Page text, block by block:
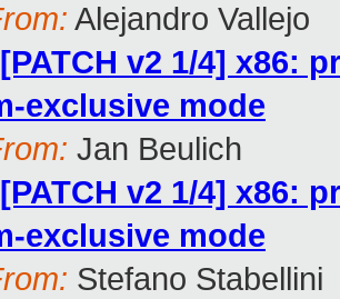
Alejandro Vallejo
v2 1/4] x86:
exclusive mode
Jan Beulich
v2 1/4] x86:
exclusive mode
Stefano Stabellini